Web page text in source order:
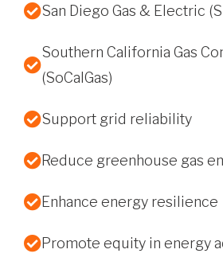
San Diego Gas & Electric
Southern California Gas
(SoCalGas)
Support grid reliability
Reduce greenhouse gas
Enhance energy resilience
Promote equity in energy